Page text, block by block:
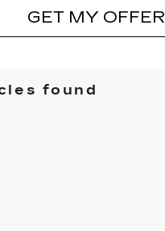
GET MY OFFER
found